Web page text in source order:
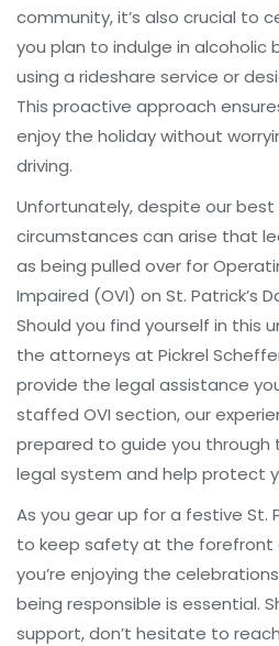
community, it’s also crucial to
you plan to indulge in alcoholic
using a rideshare service or
This proactive approach
enjoy the holiday without
driving.
Unfortunately, despite our
circumstances can arise that
as being pulled over for
Impaired (OVI) on St. Patrick’s
Should you find yourself in this
the attorneys at Pickrel
provide the legal assistance
staffed OVI section, our
prepared to guide you
legal system and help protect
As you gear up for a festive St.
to keep safety at the forefront
you’re enjoying the
being responsible is essential.
support, don’t hesitate to